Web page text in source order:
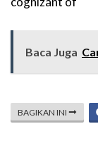
Baca Juga
BAGIKAN INI